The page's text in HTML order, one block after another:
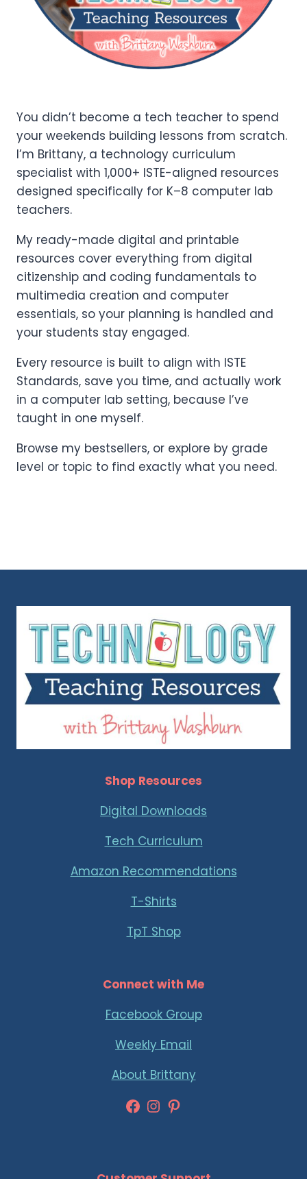
You didn’t become a tech teacher to spend
your weekends building lessons from scratch.
I’m Brittany, a technology curriculum
specialist with 1,000+ ISTE-aligned resources
designed specifically for K–8 computer lab
teachers.
My ready-made digital and printable
resources cover everything from digital
citizenship and coding fundamentals to
multimedia creation and computer
essentials, so your planning is handled and
your students stay engaged.
Every resource is built to align with ISTE
Standards, save you time, and actually work
in a computer lab setting, because I’ve
taught in one myself.
Browse my bestsellers, or explore by grade
level or topic to find exactly what you need.
Shop Resources
Digital Downloads
Tech Curriculum
Amazon Recommendations
T-Shirts
TpT Shop
Connect with Me
Facebook Group
Weekly Email
About Brittany
Facebook
Instagram
Pinterest